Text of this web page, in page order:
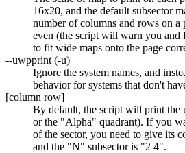
16x20, and the default subsector
number of columns and rows on a
even (the script will warn you and
to fit wide maps onto the page
--uwpprint (-u)
Ignore the system names, and
behavior for systems that don't
[column row]
By default, the script will print the
or the "Alpha" quadrant). If you
of the sector, you need to give its
and the "N" subsector is "2 4".